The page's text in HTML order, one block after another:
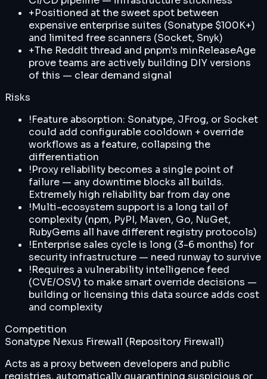
+Positioned at the sweet spot between
expensive enterprise suites (Sonatype $100K+)
and limited free scanners (Socket, Snyk)
+The Reddit thread and pnpm's minReleaseAge
prove teams are actively building DIY versions
of this — clear demand signal
Risks
!Feature absorption: Sonatype, JFrog, or Socket
could add configurable cooldown + override
workflows as a feature, collapsing the
differentiation
!Proxy reliability becomes a single point of
failure — any downtime blocks all builds.
Extremely high reliability bar from day one
!Multi-ecosystem support is a long tail of
complexity (npm, PyPI, Maven, Go, NuGet,
RubyGems all have different registry protocols)
!Enterprise sales cycle is long (3-6 months) for
security infrastructure — need runway to survive
!Requires a vulnerability intelligence feed
(CVE/OSV) to make smart override decisions —
building or licensing this data source adds cost
and complexity
Competition
Sonatype Nexus Firewall (Repository Firewall)
Acts as a proxy between developers and public
registries, automatically quarantining suspicious or